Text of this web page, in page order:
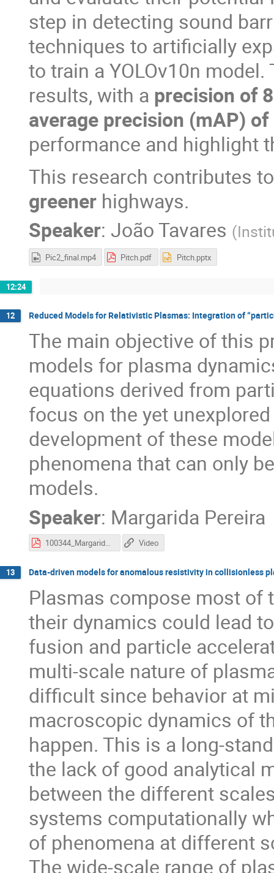
step in detecting sound
techniques to artificially
to train a YOLOv10n
results, with a precision of
average precision (mAP) of
performance and highlight
This research contributes
greener highways.
Speaker: João Tavares (
Pic2_final.mp4 Pitch.pdf Pitch.pptx
12:24
12 Reduced Models for Relativistic Plasmas: Integration of
The main objective of this
models for plasma
equations derived from
focus on the yet
development of these
phenomena that can only
models.
Speaker: Margarida Pereira
100344_Margarida_Pereira_pitch.pdf Video
13 Data-driven models for anomalous resistivity in collisionless
Plasmas compose most of
their dynamics could lead
fusion and particle
multi-scale nature of
difficult since behavior at
macroscopic dynamics of
happen. This is a long-
the lack of good analytical
between the different
systems computationally
of phenomena at different
The wide-scale range of